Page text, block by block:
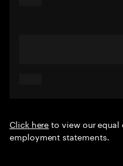
Click hereto view our
employment statements.